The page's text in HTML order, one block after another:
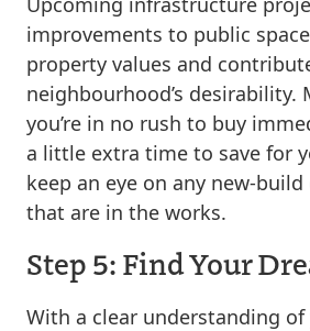
improvements to public
property values and
neighbourhood’s desirability.
you’re in no rush to buy
a little extra time to save for
keep an eye on any new-
that are in the works.
Step 5: Find Your
With a clear understanding